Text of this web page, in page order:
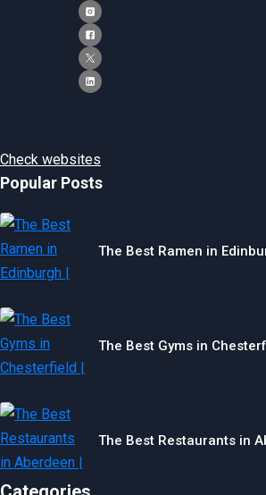
Check websites
Popular Posts
The Best Ramen in
The Best Gyms in
The Best Restaurants in